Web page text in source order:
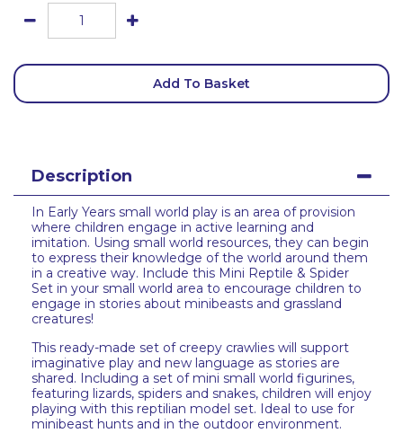
Add To Basket
Description
In Early Years small world play is an area of provision
where children engage in active learning and
imitation. Using small world resources, they can begin
to express their knowledge of the world around them
in a creative way. Include this Mini Reptile & Spider
Set in your small world area to encourage children to
engage in stories about minibeasts and grassland
creatures!
This ready-made set of creepy crawlies will support
imaginative play and new language as stories are
shared. Including a set of mini small world figurines,
featuring lizards, spiders and snakes, children will enjoy
playing with this reptilian model set. Ideal to use for
minibeast hunts and in the outdoor environment.